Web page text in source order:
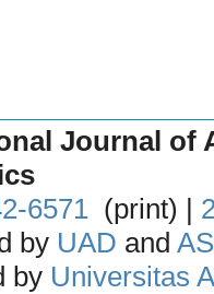
Journal of
6571 (print) |
by UAD and
by Universitas